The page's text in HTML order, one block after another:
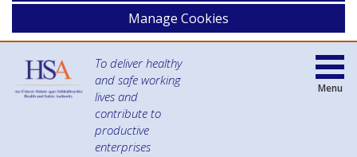
Manage Cookies
To deliver healthy
and safe working
lives and
contribute to
productive
enterprises
Menu